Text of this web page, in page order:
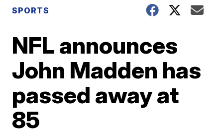
SPORTS
NFL announces
John Madden has
passed away at
85